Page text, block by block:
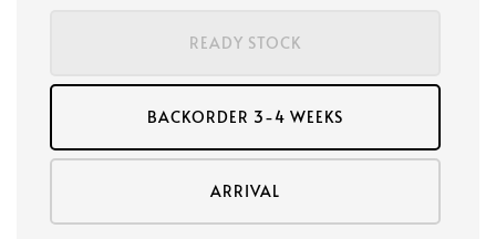
READY STOCK
BACKORDER 3-4 WEEKS
ARRIVAL